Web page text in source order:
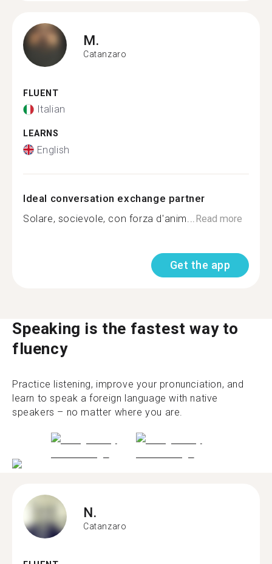
M.
Catanzaro
FLUENT
Italian
LEARNS
English
Ideal conversation exchange partner
Solare, socievole, con forza d'anim... Read more
Get the app
Speaking is the fastest way to
fluency
Practice listening, improve your pronunciation, and
learn to speak a foreign language with native
speakers – no matter where you are.
N.
Catanzaro